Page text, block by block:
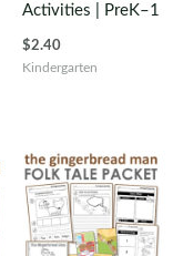
Activities | PreK–1
$2.40
Kindergarten